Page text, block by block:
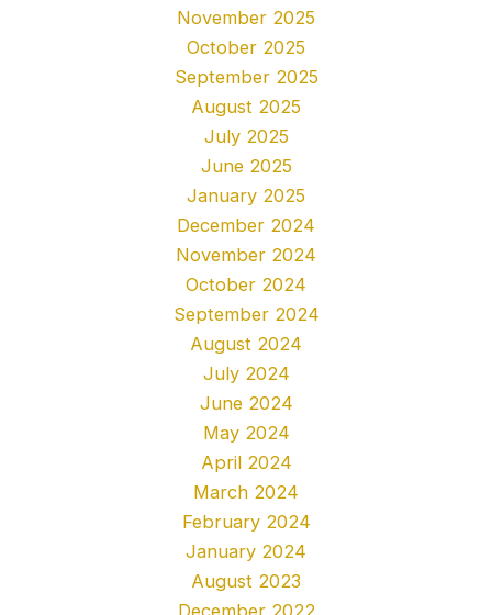
November 2025
October 2025
September 2025
August 2025
July 2025
June 2025
January 2025
December 2024
November 2024
October 2024
September 2024
August 2024
July 2024
June 2024
May 2024
April 2024
March 2024
February 2024
January 2024
August 2023
December 2022